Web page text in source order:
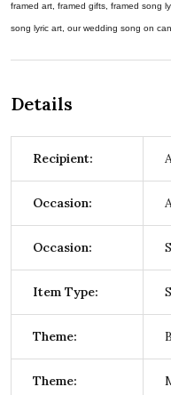
framed art, framed gifts, framed song
song lyric art, our wedding song on
Details
Recipient:
Occasion:
Occasion:
Item Type:
Theme:
Theme: